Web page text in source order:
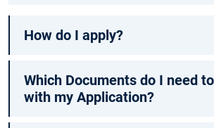
How do I apply?
Which Documents do I need
with my Application?